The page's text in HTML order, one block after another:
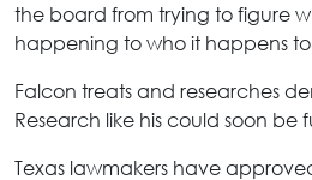
the board from trying to figure
happening to who it happens
Falcon treats and researches
Research like his could soon be
Texas lawmakers have